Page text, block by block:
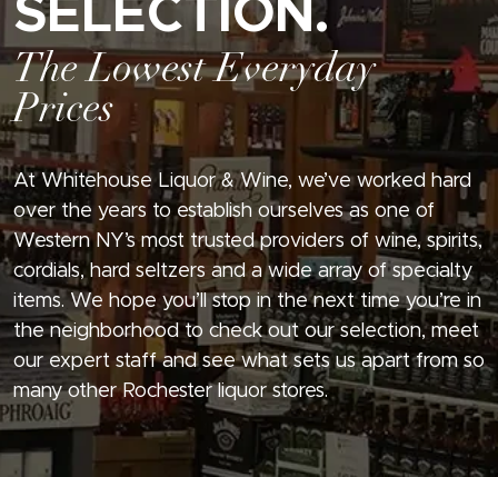
SELECTION.
The Lowest Everyday
Prices
At Whitehouse Liquor & Wine, we’ve worked hard
over the years to establish ourselves as one of
Western NY’s most trusted providers of wine, spirits,
cordials, hard seltzers and a wide array of specialty
items. We hope you’ll stop in the next time you’re in
the neighborhood to check out our selection, meet
our expert staff and see what sets us apart from so
many other Rochester liquor stores.